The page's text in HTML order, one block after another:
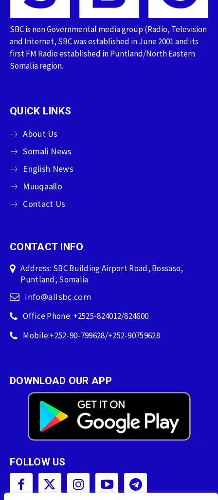
SBC is non Governmental media group (Radio, Television
and Internet, SBC was established in June 2001 and its
first FM Radio established in Puntland/North Eastern
Somalia region.
QUICK LINKS
About Us
Somali News
English News
Muuqaallo
Contact Us
CONTACT INFO
Address: SBC Building Airport Road, Bossaso,
Puntland, Somalia
info@allsbc.com
Office Phone: +2525-824012/824600
Mobile:+252-90-799628/+252-90759628
DOWNLOAD OUR APP
FOLLOW US